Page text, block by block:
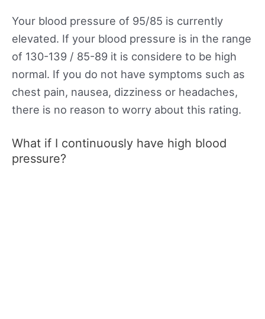
Your blood pressure of 95/85 is currently
elevated. If your blood pressure is in the range
of 130-139 / 85-89 it is considere to be high
normal. If you do not have symptoms such as
chest pain, nausea, dizziness or headaches,
there is no reason to worry about this rating.
What if I continuously have high blood
pressure?